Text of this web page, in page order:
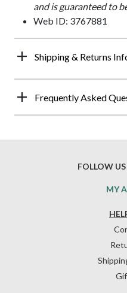
and is guaranteed to
Web ID: 3767881
Shipping & Returns
Frequently Asked
MY
FOLLOW US